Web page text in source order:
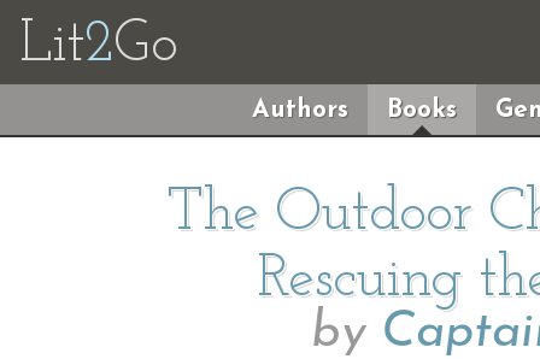
Lit2Go
Authors Books
The Outdoor
Rescuing
by